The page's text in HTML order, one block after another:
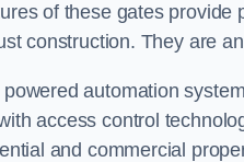
of these gates
construction. They are
automation
access control
and commercial